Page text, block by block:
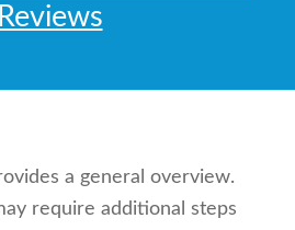
Reviews
a general overview.
require additional steps